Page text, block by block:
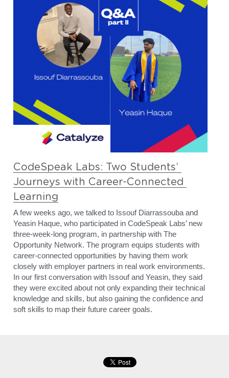
CodeSpeak Labs: Two Students’
Journeys with Career-Connected
Learning
A few weeks ago, we talked to Issouf Diarrassouba and
Yeasin Haque, who participated in CodeSpeak Labs’ new
three-week-long program, in partnership with The
Opportunity Network. The program equips students with
career-connected opportunities by having them work
closely with employer partners in real work environments.
In our first conversation with Issouf and Yeasin, they said
they were excited about not only expanding their technical
knowledge and skills, but also gaining the confidence and
soft skills to map their future career goals.